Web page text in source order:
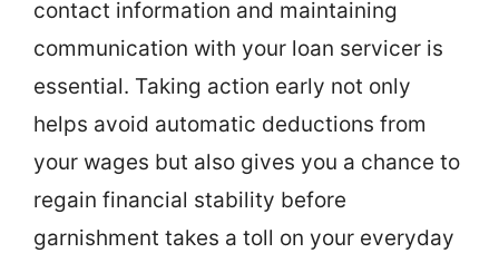
contact information and maintaining
communication with your loan servicer is
essential. Taking action early not only
helps avoid automatic deductions from
your wages but also gives you a chance to
regain financial stability before
garnishment takes a toll on your everyday